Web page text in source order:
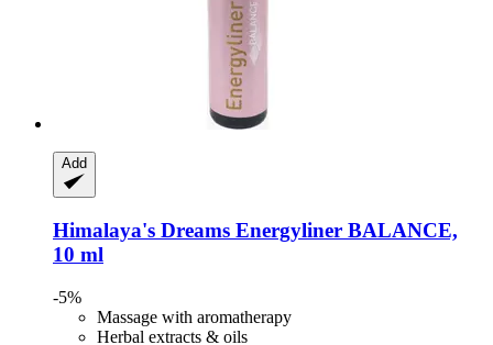
Add
Himalaya's Dreams Energyliner BALANCE,
10 ml
-5%
Massage with aromatherapy
Herbal extracts & oils